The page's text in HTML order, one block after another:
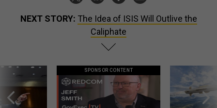
NEXT STORY: The Idea of ISIS Will Outlive the
Caliphate
SPONSOR CONTENT